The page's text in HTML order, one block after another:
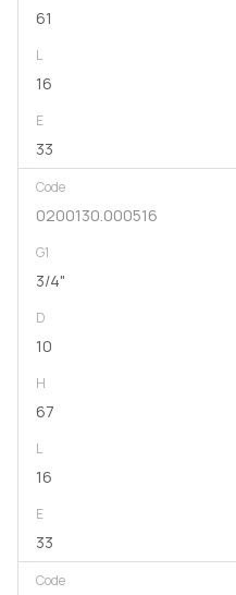
61
L
16
E
33
Code
0200130.000516
G1
3/4"
D
10
H
67
L
16
E
33
Code